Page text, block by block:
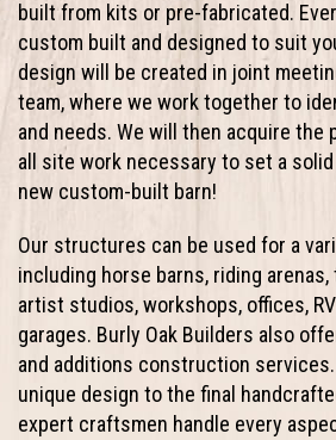
built from kits or pre-fabricated.
custom built and designed to suit
design will be created in joint
team, where we work together to
and needs. We will then acquire the
all site work necessary to set a
new custom-built barn!
Our structures can be used for a
including horse barns, riding
artist studios, workshops, offices,
garages. Burly Oak Builders also
and additions construction
unique design to the final
expert craftsmen handle every